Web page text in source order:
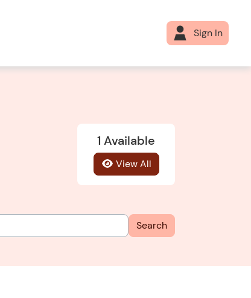
Sign In
1 Available
View All